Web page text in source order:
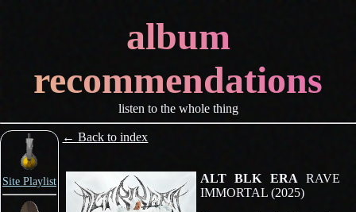
album
recommendations
listen to the whole thing
Site Playlist
← Back to index
ALT BLK ERA RAVE
IMMORTAL (2025)